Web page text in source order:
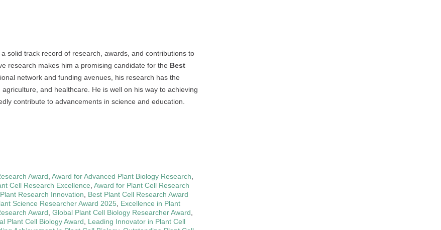
solid track record of research, awards, and contributions to
research makes him a promising candidate for the Best
network and funding avenues, his research has the
and healthcare. He is well on his way to achieving
contribute to advancements in science and education.
Award Award for Advanced Plant Biology Research
Cell Research Excellence Award for Plant Cell Research
Research Innovation
Best Plant Cell Research Award
Science Researcher Award 2025
Excellence in Plant
Award Global Plant Cell Biology Researcher Award
Plant Cell Biology Award
Leading Innovator in Plant Cell